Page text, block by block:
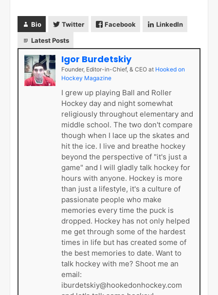
Bio Twitter Facebook LinkedIn
Latest Posts
Igor Burdetskiy
Founder, Editor-in-Chief, & CEO at Hooked on
Hockey Magazine
I grew up playing Ball and Roller
Hockey day and night somewhat
religiously throughout elementary and
middle school. The two don't compare
though when I lace up the skates and
hit the ice. I live and breathe hockey
beyond the perspective of "it's just a
game" and I will gladly talk hockey for
hours with anyone. Hockey is more
than just a lifestyle, it's a culture of
passionate people who make
memories every time the puck is
dropped. Hockey has not only helped
me get through some of the hardest
times in life but has created some of
the best memories to date. Want to
talk hockey with me? Shoot me an
email:
iburdetskiy@hookedonhockey.com